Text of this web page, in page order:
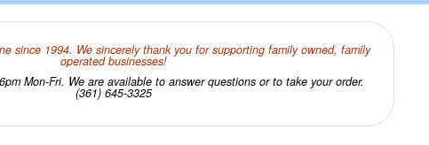
since 1994. We sincerely thank you for supporting family owned, family
operated businesses!
Mon-Fri. We are available to answer questions or to take your order.
(361) 645-3325